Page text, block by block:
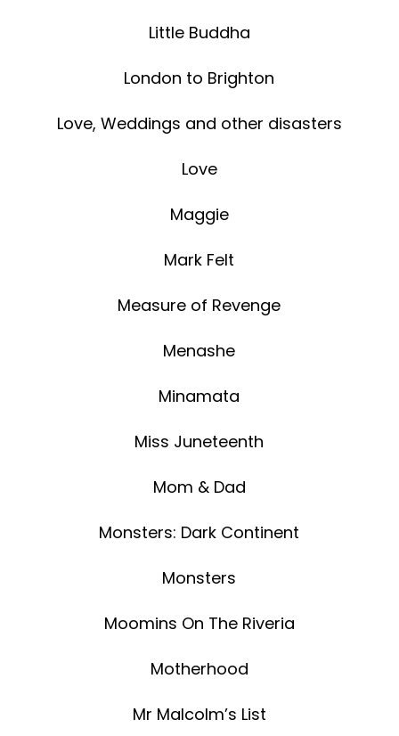
Little Buddha
London to Brighton
Love, Weddings and other disasters
Love
Maggie
Mark Felt
Measure of Revenge
Menashe
Minamata
Miss Juneteenth
Mom & Dad
Monsters: Dark Continent
Monsters
Moomins On The Riveria
Motherhood
Mr Malcolm’s List